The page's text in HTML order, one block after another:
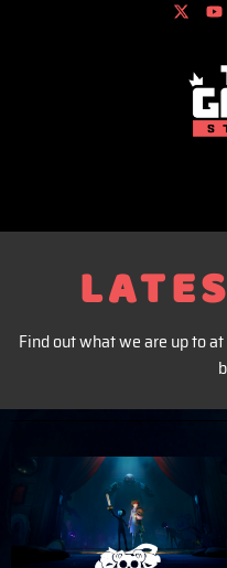
Find out what we are up to